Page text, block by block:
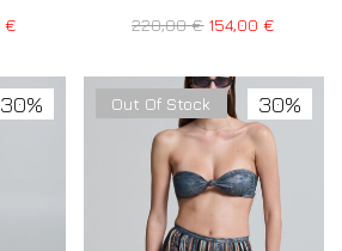
€ 220,00€ 154,00€
30% 30%
Out Of Stock